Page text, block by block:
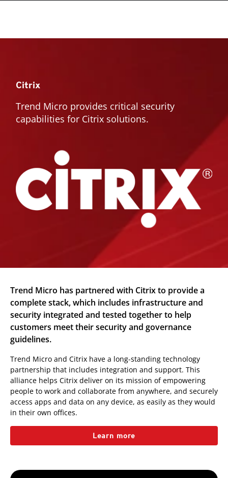
Citrix
Trend Micro provides critical security
capabilities for Citrix solutions.
Trend Micro has partnered with Citrix to provide a
complete stack, which includes infrastructure and
security integrated and tested together to help
customers meet their security and governance
guidelines.
Trend Micro and Citrix have a long-standing technology
partnership that includes integration and support. This
alliance helps Citrix deliver on its mission of empowering
people to work and collaborate from anywhere, and securely
access apps and data on any device, as easily as they would
in their own offices.
Learn more